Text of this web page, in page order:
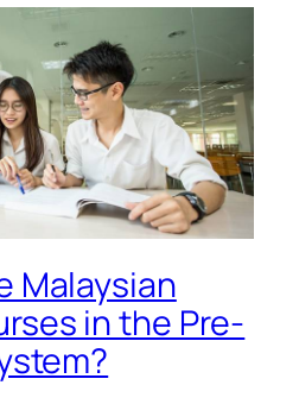
Malaysian
in the Pre-